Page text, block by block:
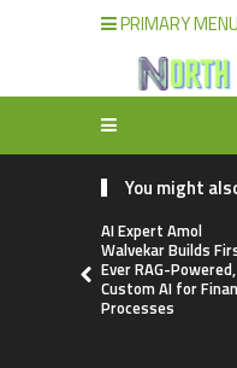
PRIMARY MENU
You might
AI Expert Amol
Walvekar Builds
Ever RAG-Powered,
Custom AI for
Processes